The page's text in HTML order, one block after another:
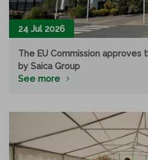
24 Jul 2026
The EU Commission approves
by Saica Group
See more